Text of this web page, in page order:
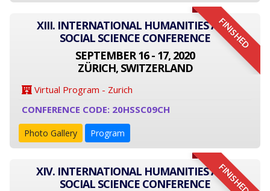
FINISHED
XIII. INTERNATIONAL HUMANITIES AND
SOCIAL SCIENCE CONFERENCE
SEPTEMBER 16 - 17, 2020
ZÜRICH, SWITZERLAND
Virtual Program - Zurich
CONFERENCE CODE: 20HSSC09CH
Photo Gallery Program
FINISHED
XIV. INTERNATIONAL HUMANITIES AND
SOCIAL SCIENCE CONFERENCE